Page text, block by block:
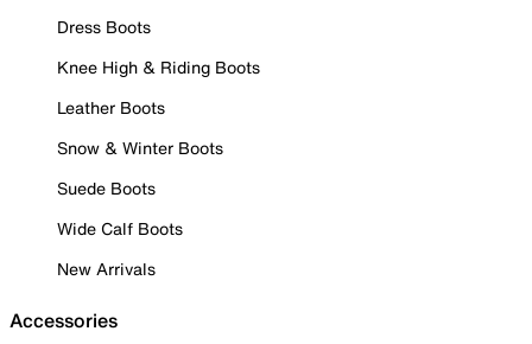
Dress Boots
Knee High & Riding Boots
Leather Boots
Snow & Winter Boots
Suede Boots
Wide Calf Boots
New Arrivals
Accessories